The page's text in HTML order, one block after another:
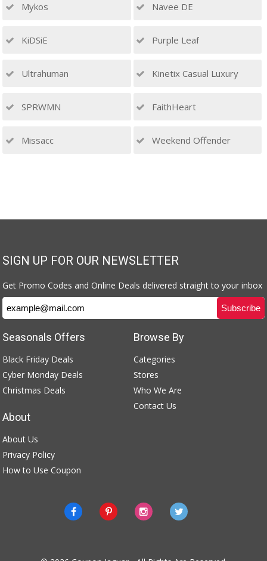
Mykos Navee DE
KiDSiE Purple Leaf
Ultrahuman Kinetix Casual Luxury
SPRWMN FaithHeart
Missacc Weekend Offender
SIGN UP FOR OUR NEWSLETTER
Get Promo Codes and Online Deals delivered straight to your inbox
Browse By
Categories
Stores
Who We Are
Contact Us
Seasonals Offers
Black Friday Deals
Cyber Monday Deals
Christmas Deals
About
About Us
Privacy Policy
How to Use Coupon